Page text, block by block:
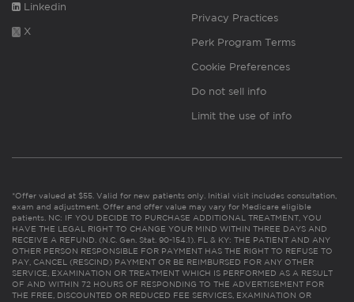
Linkedin
X
Privacy Practices
Perk Program Terms
Cookie Preferences
Do not sell info
Limit the use of info
*Offer valued at $55. Valid for new patients only. Initial visit includes consultation,
exam and adjustment. Offer and offer value may vary for Medicare eligible
patients. NC: IF YOU DECIDE TO PURCHASE ADDITIONAL TREATMENT, YOU
HAVE THE LEGAL RIGHT TO CHANGE YOUR MIND WITHIN THREE DAYS AND
RECEIVE A REFUND. (N.C. Gen. Stat. 90-154.1). FL & KY: THE PATIENT AND ANY
OTHER PERSON RESPONSIBLE FOR PAYMENT HAS THE RIGHT TO REFUSE TO
PAY, CANCEL (RESCIND) PAYMENT OR BE REIMBURSED FOR ANY OTHER
SERVICE, EXAMINATION OR TREATMENT WHICH IS PERFORMED AS A RESULT
OF AND WITHIN 72 HOURS OF RESPONDING TO THE ADVERTISEMENT FOR
THE FREE, DISCOUNTED OR REDUCED FEE SERVICES, EXAMINATION OR